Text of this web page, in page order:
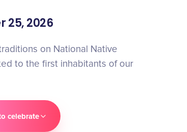
25, 2026
on National Native
to the first inhabitants of our
celebrate